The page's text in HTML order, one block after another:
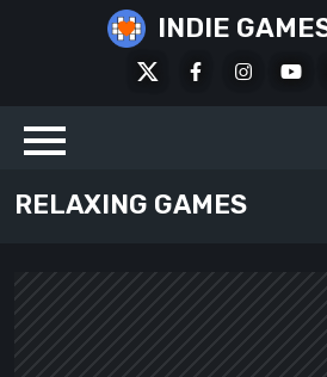
INDIE
FacebookInstagram
RELAXING GAMES